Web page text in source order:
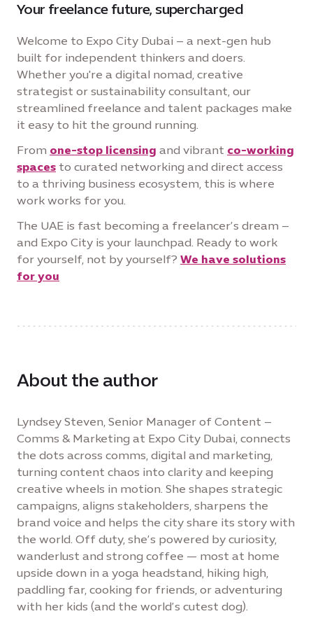
Your freelance future, supercharged
Welcome to Expo City Dubai – a next-gen hub
built for independent thinkers and doers.
Whether you're a digital nomad, creative
strategist or sustainability consultant, our
streamlined freelance and talent packages make
it easy to hit the ground running.
From one-stop licensing and vibrant co-working
spaces to curated networking and direct access
to a thriving business ecosystem, this is where
work works for you.
The UAE is fast becoming a freelancer’s dream –
and Expo City is your launchpad. Ready to work
for yourself, not by yourself? We have solutions
for you
About the author
Lyndsey Steven, Senior Manager of Content –
Comms & Marketing at Expo City Dubai, connects
the dots across comms, digital and marketing,
turning content chaos into clarity and keeping
creative wheels in motion. She shapes strategic
campaigns, aligns stakeholders, sharpens the
brand voice and helps the city share its story with
the world. Off duty, she’s powered by curiosity,
wanderlust and strong coffee — most at home
upside down in a yoga headstand, hiking high,
paddling far, cooking for friends, or adventuring
with her kids (and the world’s cutest dog).